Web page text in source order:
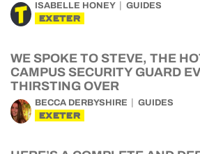
ISABELLE HONEY GUIDES
EXETER
WE SPOKE TO STEVE, THE
CAMPUS SECURITY GUARD
THIRSTING OVER
BECCA DERBYSHIRE GUIDES
EXETER